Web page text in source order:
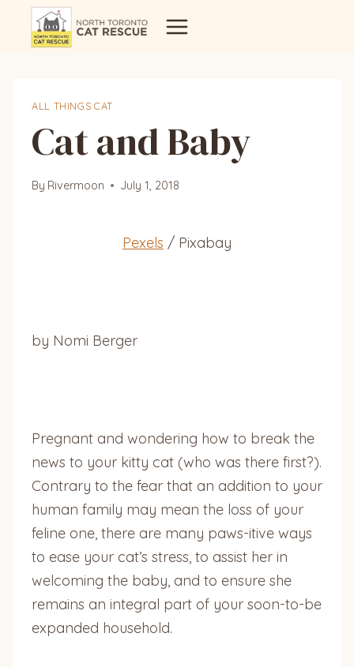
ALL THINGS CAT
Cat and Baby
By Rivermoon July 1, 2018
Pexels / Pixabay
by Nomi Berger
Pregnant and wondering how to break the
news to your kitty cat (who was there first?).
Contrary to the fear that an addition to your
human family may mean the loss of your
feline one, there are many paws-itive ways
to ease your cat’s stress, to assist her in
welcoming the baby, and to ensure she
remains an integral part of your soon-to-be
expanded household.